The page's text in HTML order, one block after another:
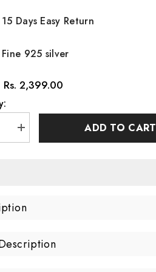
15 Days Easy Return
Fine 925 silver
Rs. 2,399.00
Increase
quantity
Made
Using
Sterling
Silver
ADD TO CART